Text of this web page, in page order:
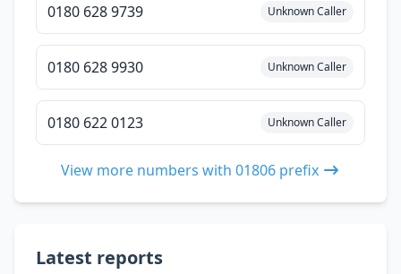
0180 628 9739 Unknown Caller
0180 628 9930 Unknown Caller
0180 622 0123 Unknown Caller
View more numbers with 01806 prefix
Latest reports